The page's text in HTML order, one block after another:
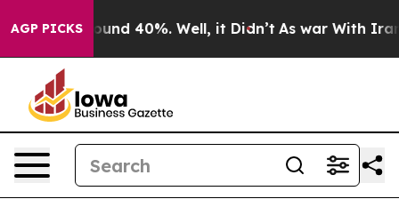
AGP PICKSAround 40%. Well, it Didn’t As war With Iran